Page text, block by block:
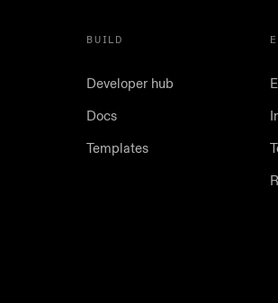
BUILD
Developer hub
Docs
Templates